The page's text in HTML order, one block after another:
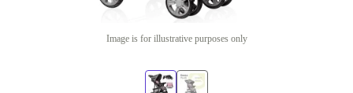
Image is for illustrative purposes only